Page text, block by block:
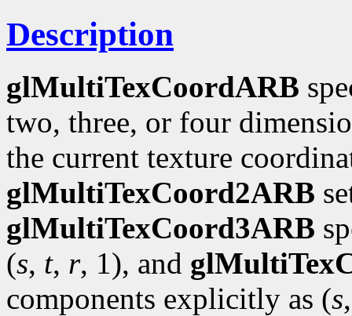
Description
glMultiTexCoordARB
two, three, or four
the current texture
glMultiTexCoord2ARB
glMultiTexCoord3ARB
(s, t, r, 1), and
components explicitly as (s